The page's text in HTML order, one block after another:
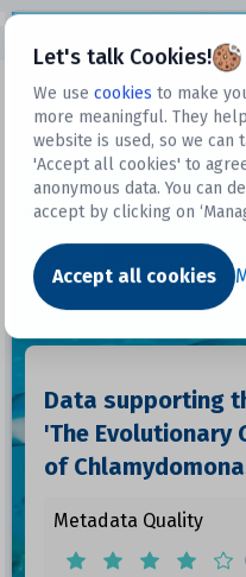
Let's talk Cookies!
We use cookies to make
more meaningful. They
website is used, so we
'Accept all cookies' to
anonymous data. You can
accept by clicking on
Accept all cookies
Dataset
Data supporting
'The Evolutionary
of
Metadata Quality